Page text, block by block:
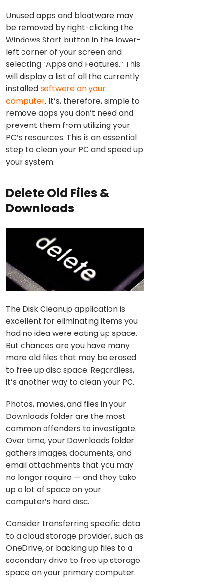
Unused apps and bloatware may
be removed by right-clicking the
Windows Start button in the lower-
left corner of your screen and
selecting “Apps and Features.” This
will display a list of all the currently
installedsoftware on your
computer. It’s, therefore, simple to
remove apps you don’t need and
prevent them from utilizing your
PC’s resources. This is an essential
step to clean your PC and speed up
your system.
Delete Old Files &
Downloads
The Disk Cleanup application is
excellent for eliminating items you
had no idea were eating up space.
But chances are you have many
more old files that may be erased
to free up disc space. Regardless,
it’s another way to clean your PC.
Photos, movies, and files in your
Downloads folder are the most
common offenders to investigate.
Over time, your Downloads folder
gathers images, documents, and
email attachments that you may
no longer require — and they take
up a lot of space on your
computer’s hard disc.
Consider transferring specific data
to a cloud storage provider, such as
OneDrive, or backing up files to a
secondary drive to free up storage
space on your primary computer.